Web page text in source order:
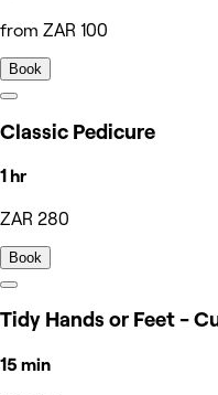
from ZAR 100
Book
Classic Pedicure
1 hr
ZAR 280
Book
Tidy Hands or Feet -
15 min